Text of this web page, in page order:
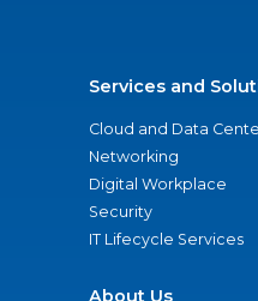
Services and
Cloud and Data
Networking
Digital Workplace
Security
IT Lifecycle Services
About Us